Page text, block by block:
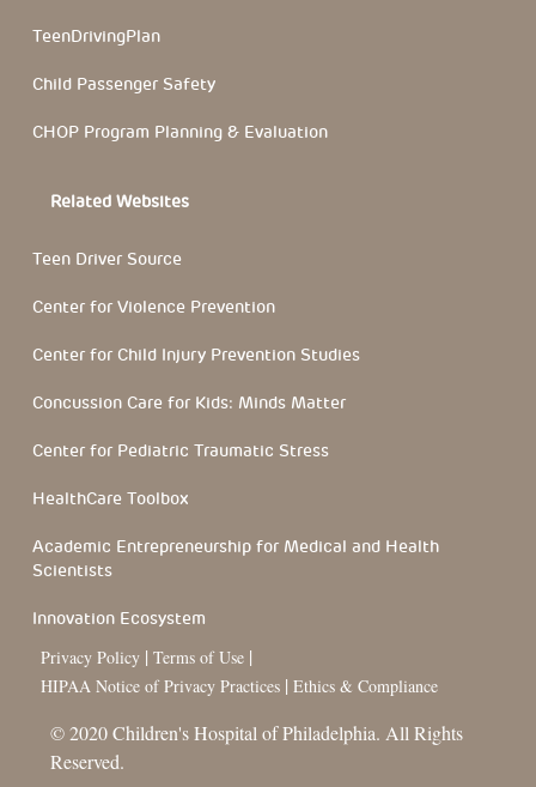
TeenDrivingPlan
Child Passenger Safety
CHOP Program Planning & Evaluation
Related Websites
Teen Driver Source
Center for Violence Prevention
Center for Child Injury Prevention Studies
Concussion Care for Kids: Minds Matter
Center for Pediatric Traumatic Stress
HealthCare Toolbox
Academic Entrepreneurship for Medical and Health
Scientists
Innovation Ecosystem
Privacy Policy | Terms of Use |
HIPAA Notice of Privacy Practices | Ethics & Compliance
© 2020 Children's Hospital of Philadelphia. All Rights
Reserved.